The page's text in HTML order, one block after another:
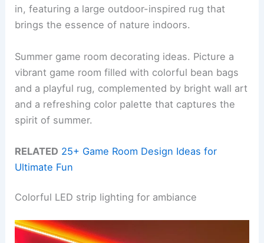
in, featuring a large outdoor-inspired rug that
brings the essence of nature indoors.
Summer game room decorating ideas. Picture a
vibrant game room filled with colorful bean bags
and a playful rug, complemented by bright wall art
and a refreshing color palette that captures the
spirit of summer.
RELATED 25+ Game Room Design Ideas for
Ultimate Fun
Colorful LED strip lighting for ambiance